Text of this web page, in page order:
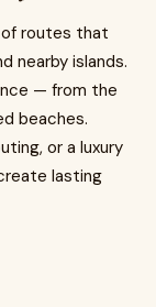
of routes that
nearby islands.
— from the
beaches.
or a luxury
lasting